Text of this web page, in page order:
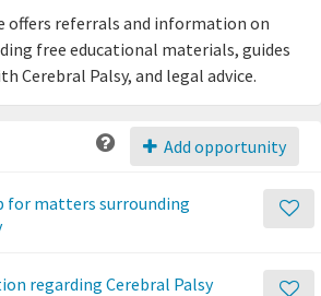
offers referrals and information on
free educational materials, guides
Cerebral Palsy, and legal advice.
Add opportunity
for matters surrounding
regarding Cerebral Palsy